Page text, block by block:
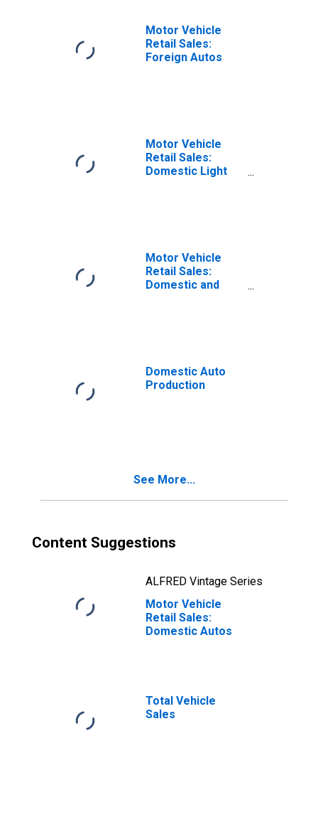
Motor Vehicle
Retail Sales:
Foreign Autos
Motor Vehicle
Retail Sales:
Domestic Light
Motor Vehicle
Retail Sales:
Domestic and
Domestic Auto
Production
See More...
Content Suggestions
ALFRED Vintage Series
Motor Vehicle
Retail Sales:
Domestic Autos
Total Vehicle
Sales